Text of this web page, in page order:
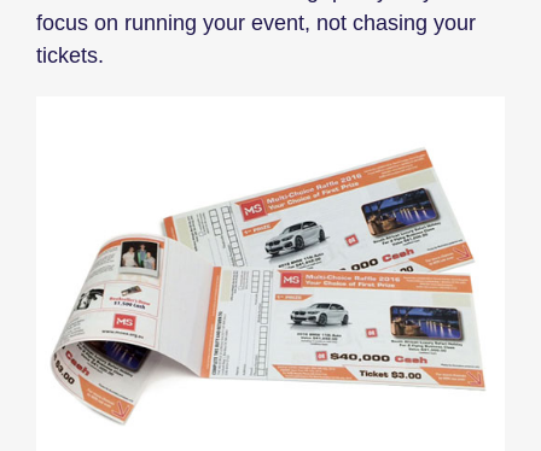
focus on running your event, not chasing your
tickets.